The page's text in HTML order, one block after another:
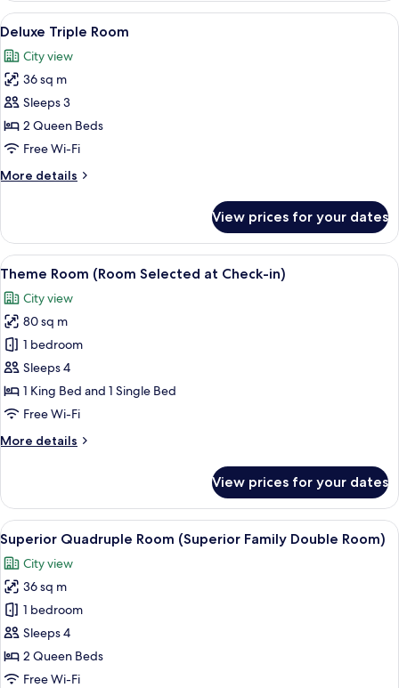
Room
(Deluxe
Quadruple
Room)
View
all
photos
for
Deluxe
Triple
Room
A hotel room with two beds, a desk,
4
Deluxe Triple Room
City view
36 sq m
Sleeps 3
2 Queen Beds
Free Wi-Fi
More details
More
Triple
Room
View prices for your dates
View
all
photos
for
Theme
Room
(Room
Selected
Check-
A room with a bed, a red car-
14
Theme Room (Room Selected at Check-in)
City view
80 sq m
1 bedroom
Sleeps 4
1 King Bed and 1 Single Bed
Free Wi-Fi
More details
More
Room
(Room
Selected
Check-
in)
View prices for your dates
View
all
photos
for
Superior
Quadruple
Room
(Superior
A hotel room with two beds, a desk
6
Superior Quadruple Room (Superior Family Double Room)
City view
36 sq m
1 bedroom
Sleeps 4
2 Queen Beds
Free Wi-Fi